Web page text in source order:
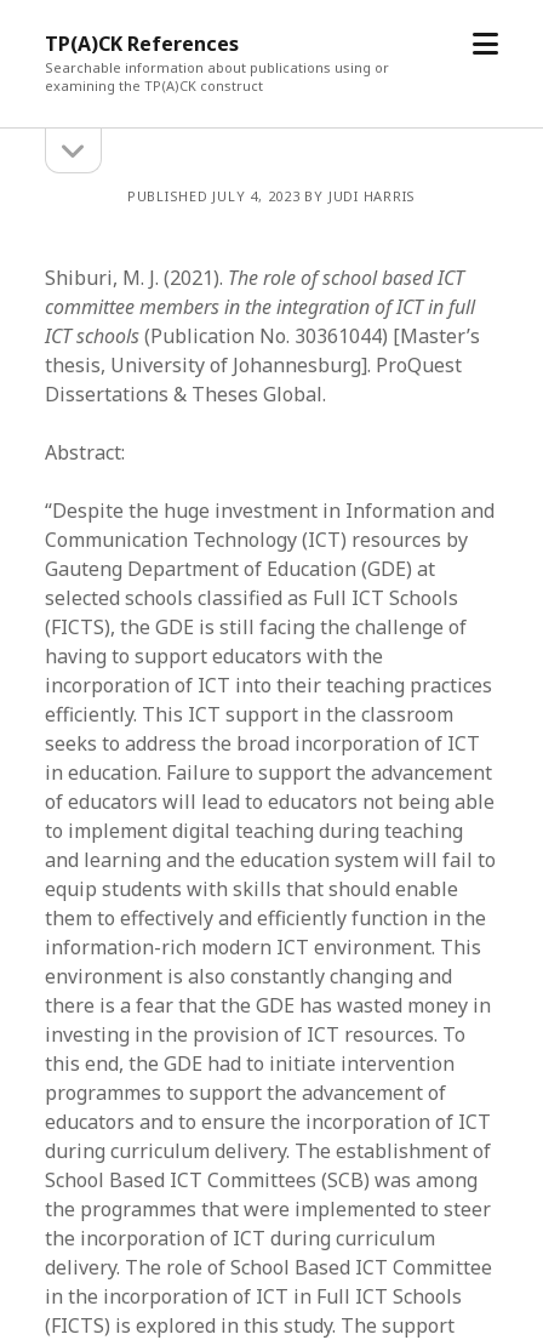
TP(A)CK References
Searchable information about publications using or
examining the TP(A)CK construct
open
Sidebarsidebar
PUBLISHED JULY 4, 2023 BY JUDI HARRIS
Shiburi, M. J. (2021). The role of school based ICT
committee members in the integration of ICT in full
ICT schools(Publication No. 30361044) [Master’s
thesis, University of Johannesburg]. ProQuest
Dissertations & Theses Global.
Abstract:
“Despite the huge investment in Information and
Communication Technology (ICT) resources by
Gauteng Department of Education (GDE) at
selected schools classified as Full ICT Schools
(FICTS), the GDE is still facing the challenge of
having to support educators with the
incorporation of ICT into their teaching practices
efficiently. This ICT support in the classroom
seeks to address the broad incorporation of ICT
in education. Failure to support the advancement
of educators will lead to educators not being able
to implement digital teaching during teaching
and learning and the education system will fail to
equip students with skills that should enable
them to effectively and efficiently function in the
information-rich modern ICT environment. This
environment is also constantly changing and
there is a fear that the GDE has wasted money in
investing in the provision of ICT resources. To
this end, the GDE had to initiate intervention
programmes to support the advancement of
educators and to ensure the incorporation of ICT
during curriculum delivery. The establishment of
School Based ICT Committees (SCB) was among
the programmes that were implemented to steer
the incorporation of ICT during curriculum
delivery. The role of School Based ICT Committee
in the incorporation of ICT in Full ICT Schools
(FICTS) is explored in this study. The support